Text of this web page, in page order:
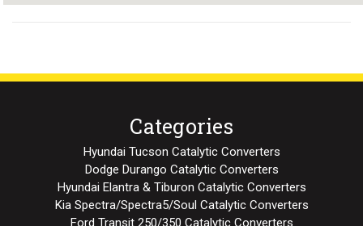
Categories
Hyundai Tucson Catalytic Converters
Dodge Durango Catalytic Converters
Hyundai Elantra & Tiburon Catalytic Converters
Kia Spectra/Spectra5/Soul Catalytic Converters
Ford Transit 250/350 Catalytic Converters